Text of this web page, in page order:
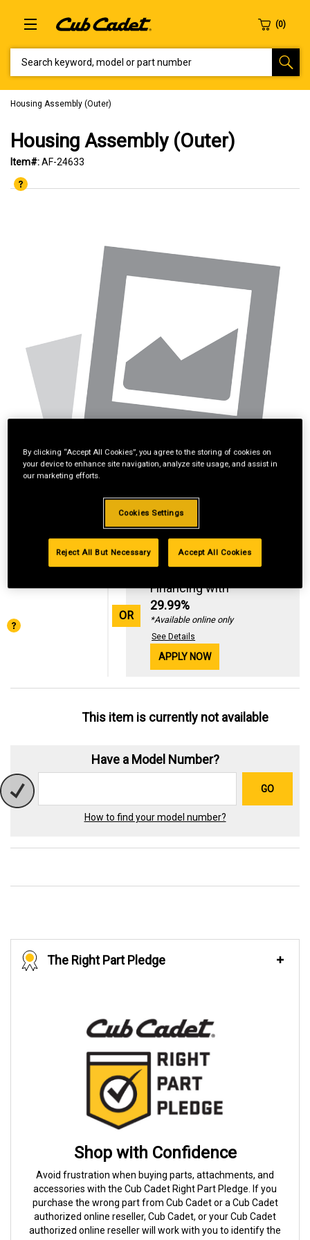
Housing Assembly (Outer)
Housing Assembly (Outer)
Item#:AF-24633
OR
Standard Revolving
Financing with
29.99%
*Available online only
See Details
APPLY NOW
This item is currently not available
Have a Model Number?
GO
How to find your model number?
The Right Part Pledge
Shop with Confidence
Avoid frustration when buying parts, attachments, and
accessories with the Cub Cadet Right Part Pledge. If you
purchase the wrong part from Cub Cadet or a Cub Cadet
authorized online reseller, Cub Cadet, or your Cub Cadet
authorized online reseller will work with you to identify the
By clicking “Accept All Cookies”, you agree to the storing of cookies on
your device to enhance site navigation, analyze site usage, and assist in
our marketing efforts.
Cookies Settings
Reject All But Necessary Accept All Cookies